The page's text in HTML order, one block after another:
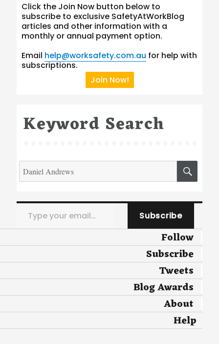
Click the Join Now button below to
subscribe to exclusive SafetyAtWorkBlog
articles and other information with a
monthly or annual payment option.
Email help@worksafety.com.au for help with
subscriptions.
Join Now!
Keyword Search
Search
for:
Type your email…
Subscribe
Follow
Subscribe
Tweets
Blog Awards
About
Help